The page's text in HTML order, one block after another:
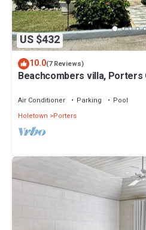
US $432
10.0(7 Reviews)
Beachcombers villa, Porters
Air Conditioner Parking
Pool
Holetown
Porters